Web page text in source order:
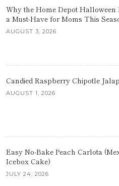
Why the Home Depot Halloween
a Must-Have for Moms This
AUGUST 3, 2026
Candied Raspberry Chipotle
AUGUST 1, 2026
Easy No-Bake Peach Carlota
Icebox Cake)
JULY 24, 2026